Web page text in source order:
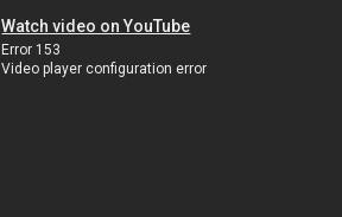
Watch video on YouTube
Error 153
Video player configuration error